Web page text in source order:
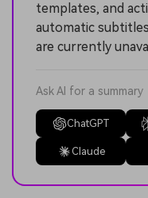
templates, and
automatic
are currently
Ask AI for a summary
ChatGPT
Claude